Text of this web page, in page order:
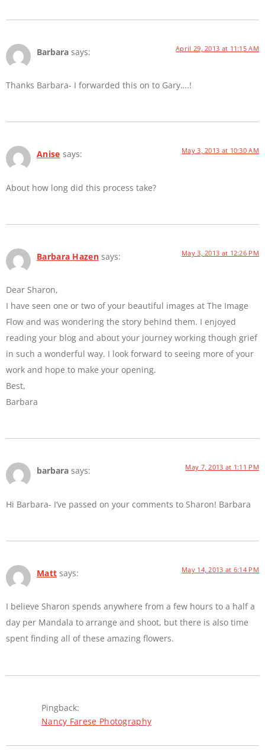
Barbara says: April 29, 2013 at 11:15 AM
Thanks Barbara- I forwarded this on to Gary….!
Anise says: May 3, 2013 at 10:30 AM
About how long did this process take?
Barbara Hazen says: May 3, 2013 at 12:26 PM
Dear Sharon,
I have seen one or two of your beautiful images at The Image
Flow and was wondering the story behind them. I enjoyed
reading your blog and about your journey working though grief
in such a wonderful way. I look forward to seeing more of your
work and hope to make your opening.
Best,
Barbara
barbara says: May 7, 2013 at 1:11 PM
Hi Barbara- I’ve passed on your comments to Sharon! Barbara
Matt says: May 14, 2013 at 6:14 PM
I believe Sharon spends anywhere from a few hours to a half a
day per Mandala to arrange and shoot, but there is also time
spent finding all of these amazing flowers.
Pingback:
Nancy Farese Photography